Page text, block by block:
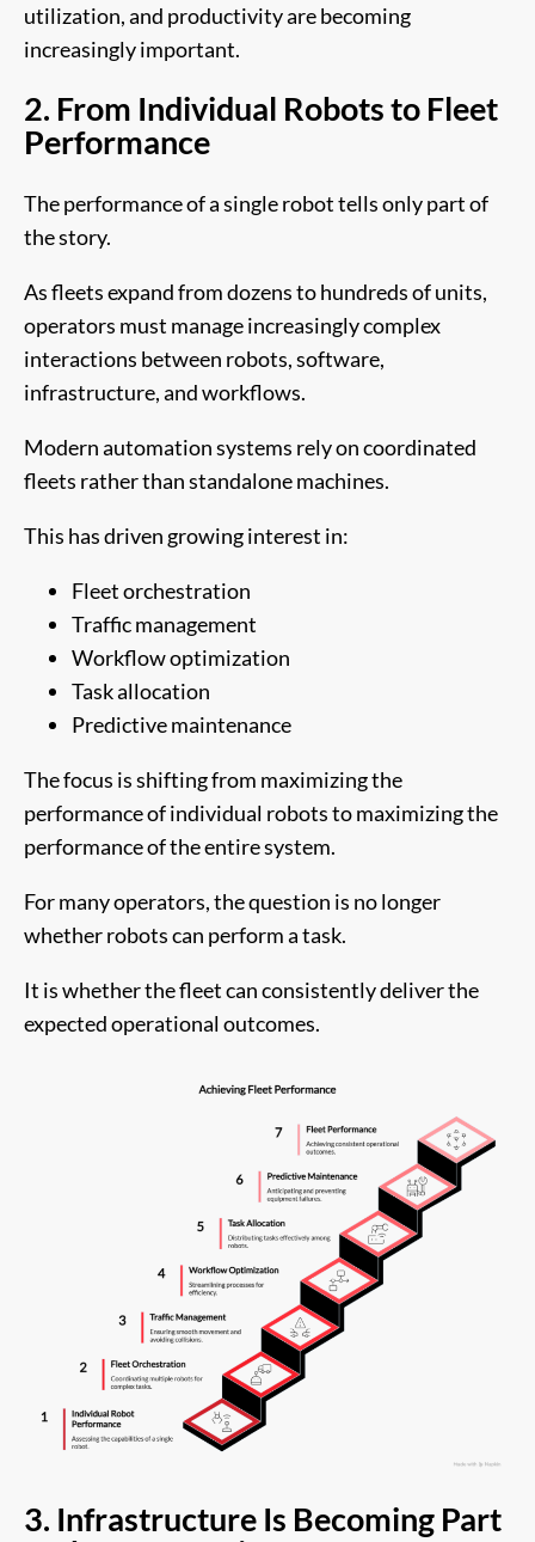
utilization, and productivity are becoming
increasingly important.
2. From Individual Robots to Fleet
Performance
The performance of a single robot tells only part of
the story.
As fleets expand from dozens to hundreds of units,
operators must manage increasingly complex
interactions between robots, software,
infrastructure, and workflows.
Modern automation systems rely on coordinated
fleets rather than standalone machines.
This has driven growing interest in:
Fleet orchestration
Traffic management
Workflow optimization
Task allocation
Predictive maintenance
The focus is shifting from maximizing the
performance of individual robots to maximizing the
performance of the entire system.
For many operators, the question is no longer
whether robots can perform a task.
It is whether the fleet can consistently deliver the
expected operational outcomes.
3. Infrastructure Is Becoming Part